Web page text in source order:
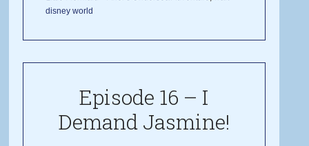
disney world
Episode 16 – I
Demand Jasmine!